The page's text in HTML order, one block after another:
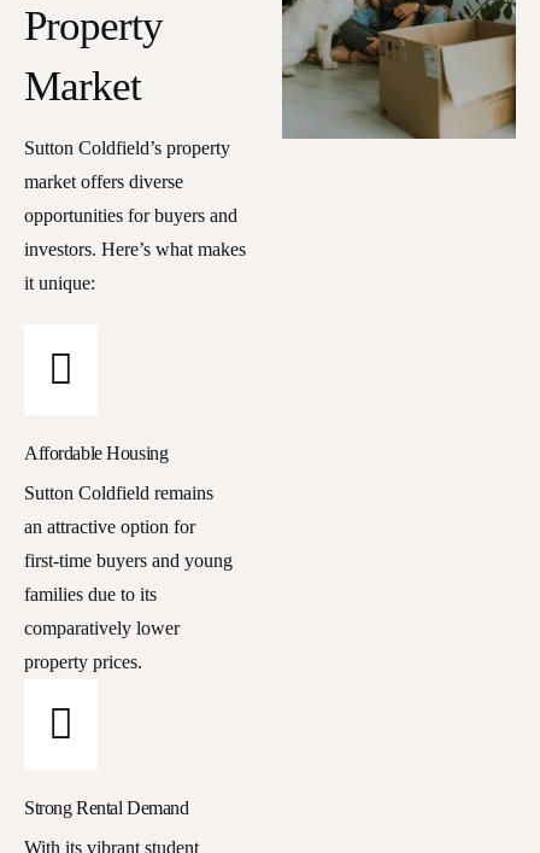
Property
Market
Sutton Coldfield’s property
market offers diverse
opportunities for buyers and
investors. Here’s what makes
it unique:
Affordable Housing
Sutton Coldfield remains
an attractive option for
first-time buyers and young
families due to its
comparatively lower
property prices.
Strong Rental Demand
With its vibrant student